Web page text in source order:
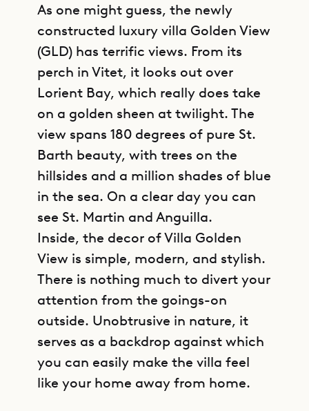
As one might guess, the newly
constructed luxury villa Golden View
(GLD) has terrific views. From its
perch in Vitet, it looks out over
Lorient Bay, which really does take
on a golden sheen at twilight. The
view spans 180 degrees of pure St.
Barth beauty, with trees on the
hillsides and a million shades of blue
in the sea. On a clear day you can
see St. Martin and Anguilla.
Inside, the decor of Villa Golden
View is simple, modern, and stylish.
There is nothing much to divert your
attention from the goings-on
outside. Unobtrusive in nature, it
serves as a backdrop against which
you can easily make the villa feel
like your home away from home.